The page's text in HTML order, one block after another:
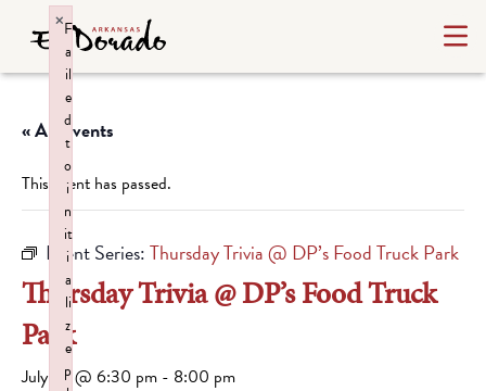
« All Events
This event has passed.
Event Series:Thursday Trivia @ DP’s Food Truck Park
Thursday Trivia @ DP’s Food Truck
Park
July 23 @ 6:30 pm - 8:00 pm
F
a
il
e
d
t
o
i
n
it
i
a
li
z
e
p
×